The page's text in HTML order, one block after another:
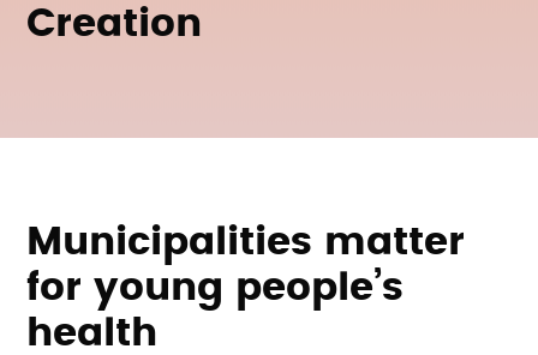
Creation
Municipalities matter
for young people’s
health